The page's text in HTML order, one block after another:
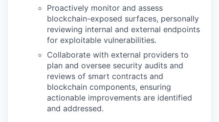
Proactively monitor and assess
blockchain-exposed surfaces, personally
reviewing internal and external endpoints
for exploitable vulnerabilities.
Collaborate with external providers to
plan and oversee security audits and
reviews of smart contracts and
blockchain components, ensuring
actionable improvements are identified
and addressed.